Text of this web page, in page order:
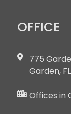
OFFICE
775
Garden,
Offices in